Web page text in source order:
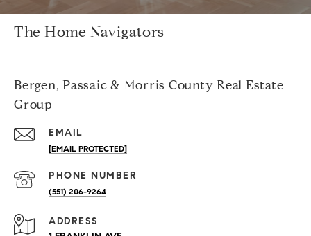
The Home Navigators
Bergen, Passaic & Morris County Real Estate
Group
EMAIL
[EMAIL PROTECTED]
PHONE NUMBER
(551) 206-9264
ADDRESS